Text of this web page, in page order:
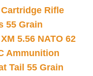
Rifle
55 Grain
5.56 NATO 62
Ammunition
Tail 55 Grain